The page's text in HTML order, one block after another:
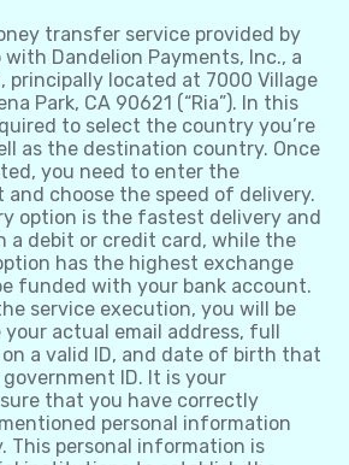
transfer service provided by
Dandelion Payments, Inc., a
principally located at 7000 Village
Park, CA 90621 (“Ria”). In this
to select the country you’re
as the destination country. Once
you need to enter the
choose the speed of delivery.
option is the fastest delivery and
a debit or credit card, while the
has the highest exchange
funded with your bank account.
service execution, you will be
actual email address, full
on a valid ID, and date of birth that
ID. It is your
that you have correctly
personal information
This personal information is